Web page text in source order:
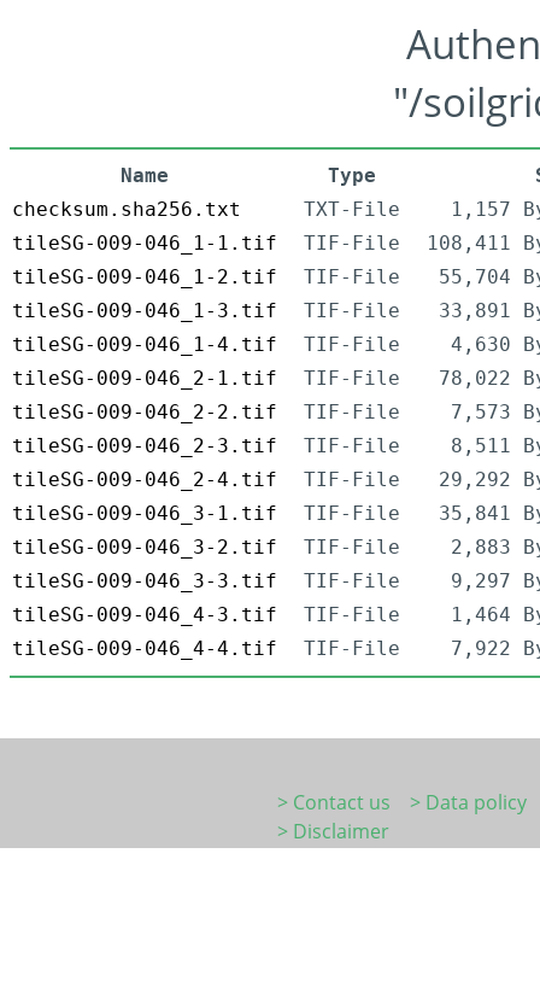
"/
Name Type
checksum.sha256.txt
TXT-File
1,157
tileSG-009-046_1-1.tif
TIF-File
108,411
tileSG-009-046_1-2.tif
TIF-File
55,704
tileSG-009-046_1-3.tif
TIF-File
33,891
tileSG-009-046_1-4.tif
TIF-File
4,630
tileSG-009-046_2-1.tif
TIF-File
78,022
tileSG-009-046_2-2.tif
TIF-File
7,573
tileSG-009-046_2-3.tif
TIF-File
8,511
tileSG-009-046_2-4.tif
TIF-File
29,292
tileSG-009-046_3-1.tif
TIF-File
35,841
tileSG-009-046_3-2.tif
TIF-File
2,883
tileSG-009-046_3-3.tif
TIF-File
9,297
tileSG-009-046_4-3.tif
TIF-File
1,464
tileSG-009-046_4-4.tif
TIF-File 7,922
> Contact us
> Data policy
> Disclaimer